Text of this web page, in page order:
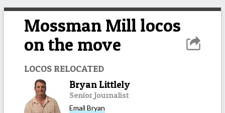
Mossman Mill locos
on the move
LOCOS RELOCATED
Bryan Littlely
Senior Journalist
Email Bryan